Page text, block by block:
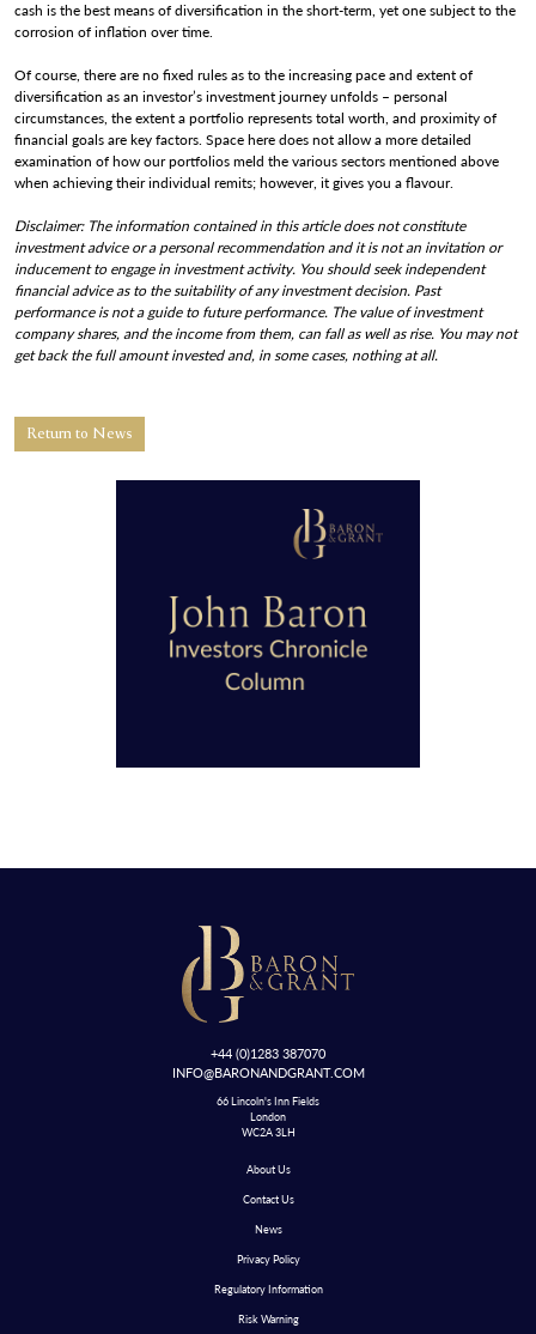
cash is the best means of diversification in the short-term, yet one subject to the
corrosion of inflation over time.
Of course, there are no fixed rules as to the increasing pace and extent of
diversification as an investor’s investment journey unfolds – personal
circumstances, the extent a portfolio represents total worth, and proximity of
financial goals are key factors. Space here does not allow a more detailed
examination of how our portfolios meld the various sectors mentioned above
when achieving their individual remits; however, it gives you a flavour.
Disclaimer: The information contained in this article does not constitute
investment advice or a personal recommendation and it is not an invitation or
inducement to engage in investment activity. You should seek independent
financial advice as to the suitability of any investment decision. Past
performance is not a guide to future performance. The value of investment
company shares, and the income from them, can fall as well as rise. You may not
get back the full amount invested and, in some cases, nothing at all.
Return to News
+44 (0)1283 387070
INFO@BARONANDGRANT.COM
66 Lincoln's Inn Fields
London
WC2A 3LH
About Us
Contact Us
News
Privacy Policy
Regulatory Information
Risk Warning